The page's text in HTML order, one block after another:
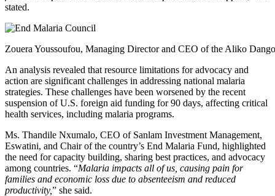
stated.
Zouera Youssoufou, Managing Director and CEO of the Aliko
An analysis revealed that resource limitations for advocacy and
action are significant challenges in addressing national malaria
strategies. These challenges have been worsened by the recent
suspension of U.S. foreign aid funding for 90 days, affecting critical
health services, including malaria programs.
Ms. Thandile Nxumalo, CEO of Sanlam Investment Management,
Eswatini, and Chair of the country’s End Malaria Fund, highlighted
the need for capacity building, sharing best practices, and advocacy
among countries. “Malaria impacts all of us, causing pain for
families and economic loss due to absenteeism and reduced
productivity,” she said.